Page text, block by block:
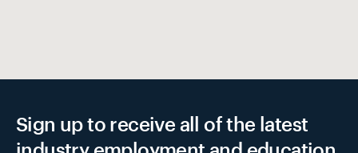
Sign up to receive all of the latest